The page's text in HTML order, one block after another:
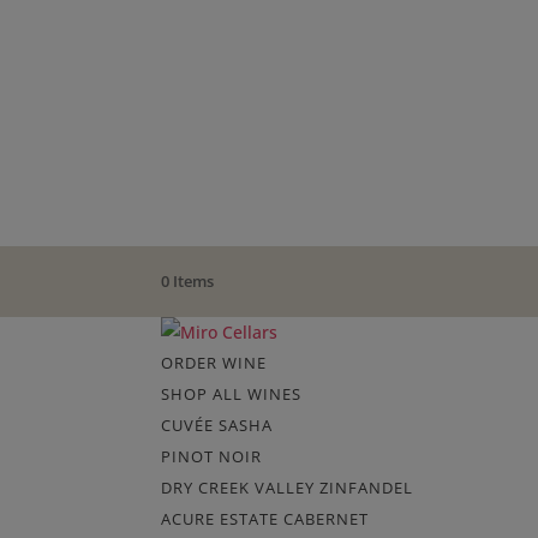
0 Items
ORDER WINE
SHOP ALL WINES
CUVÉE SASHA
PINOT NOIR
DRY CREEK VALLEY ZINFANDEL
ACURE ESTATE CABERNET